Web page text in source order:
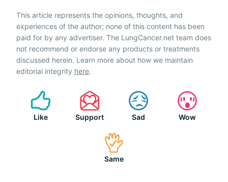
This article represents the opinions, thoughts, and
experiences of the author; none of this content has been
paid for by any advertiser. The LungCancer.net team does
not recommend or endorse any products or treatments
discussed herein. Learn more about how we maintain
editorial integrity here.
Like Support Sad Wow
Same